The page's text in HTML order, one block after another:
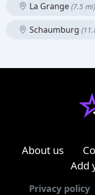
La Grange (7.5 mi)
Schaumburg
About us
Add
Privacy policy